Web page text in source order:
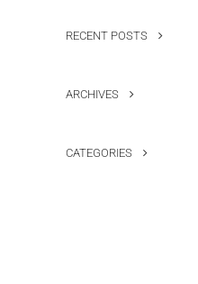
RECENT POSTS
ARCHIVES
CATEGORIES